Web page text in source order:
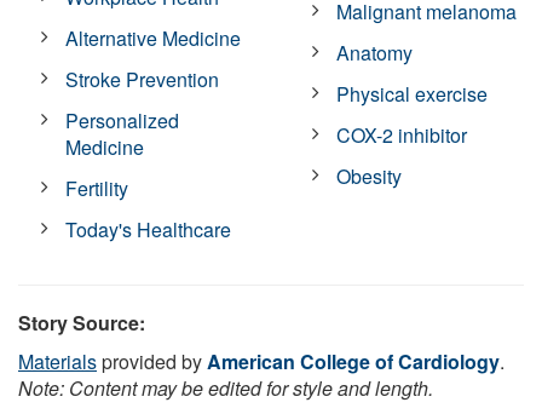
Alternative Medicine
Stroke Prevention
Personalized
Medicine
Fertility
Today's Healthcare
Malignant melanoma
Anatomy
Physical exercise
COX-2 inhibitor
Obesity
Story Source:
Materialsprovided byAmerican College of Cardiology.
Note: Content may be edited for style and length.